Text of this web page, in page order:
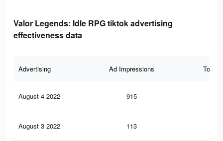
Valor Legends: Idle RPG tiktok advertising
effectiveness data
Advertising Ad Impressions Total
August 4 2022 915
August 3 2022 113